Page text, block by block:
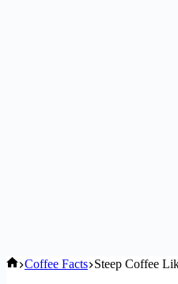
Home
Coffee Facts Steep Coffee